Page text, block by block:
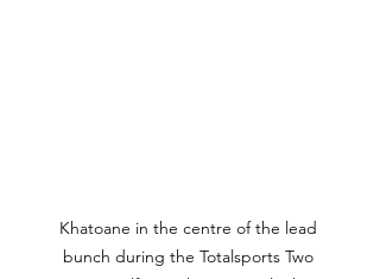
Khatoane in the centre of the lead
bunch during the Totalsports Two